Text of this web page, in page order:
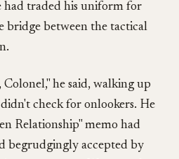
had traded his uniform for
bridge between the tactical
Colonel," he said, walking up
check for onlookers. He
Relationship" memo had
begrudgingly accepted by